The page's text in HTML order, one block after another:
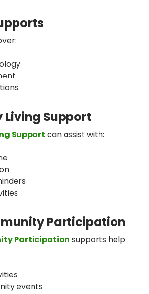
Living Support
Support can assist with:
Participation
Participation supports help
events